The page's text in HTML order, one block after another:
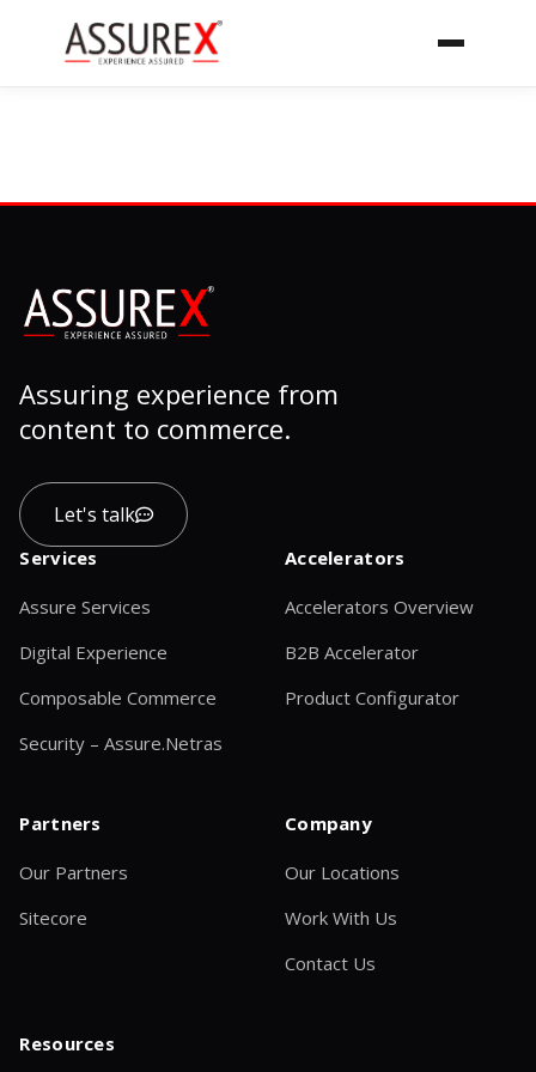
Assuring experience from
content to commerce.
Let's talk
Services
Assure Services
Digital Experience
Composable Commerce
Security – Assure.Netras
Accelerators
Accelerators Overview
B2B Accelerator
Product Configurator
Partners
Our Partners
Sitecore
Company
Our Locations
Work With Us
Contact Us
Resources